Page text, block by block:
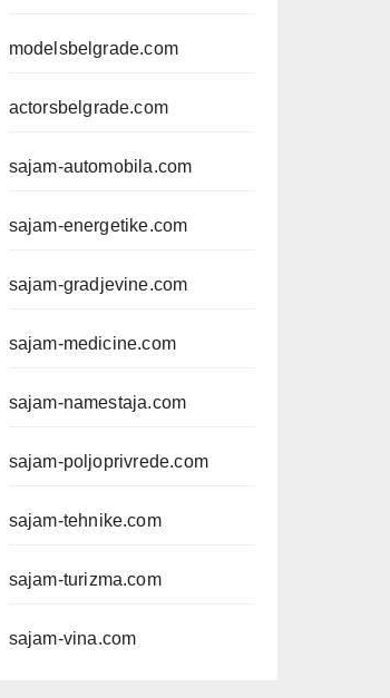
modelsbelgrade.com
actorsbelgrade.com
sajam-automobila.com
sajam-energetike.com
sajam-gradjevine.com
sajam-medicine.com
sajam-namestaja.com
sajam-poljoprivrede.com
sajam-tehnike.com
sajam-turizma.com
sajam-vina.com